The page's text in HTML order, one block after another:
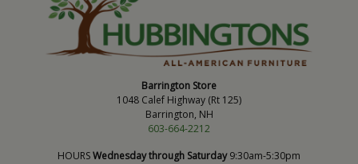
Barrington Store
1048 Calef Highway (Rt 125)
Barrington, NH
603-664-2212
HOURSWednesday through Saturday9:30am-5:30pm